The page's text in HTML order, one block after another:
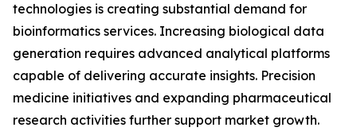
technologies is creating substantial demand for
bioinformatics services. Increasing biological data
generation requires advanced analytical platforms
capable of delivering accurate insights. Precision
medicine initiatives and expanding pharmaceutical
research activities further support market growth.